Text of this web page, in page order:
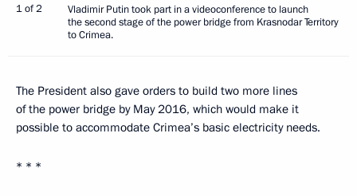
1 of 2
Vladimir Putin took part in a videoconference to launch
the second stage of the power bridge from Krasnodar Territory
to Crimea.
The President also gave orders to build two more lines
of the power bridge by May 2016, which would make it
possible to accommodate Crimea’s basic electricity needs.
* * *